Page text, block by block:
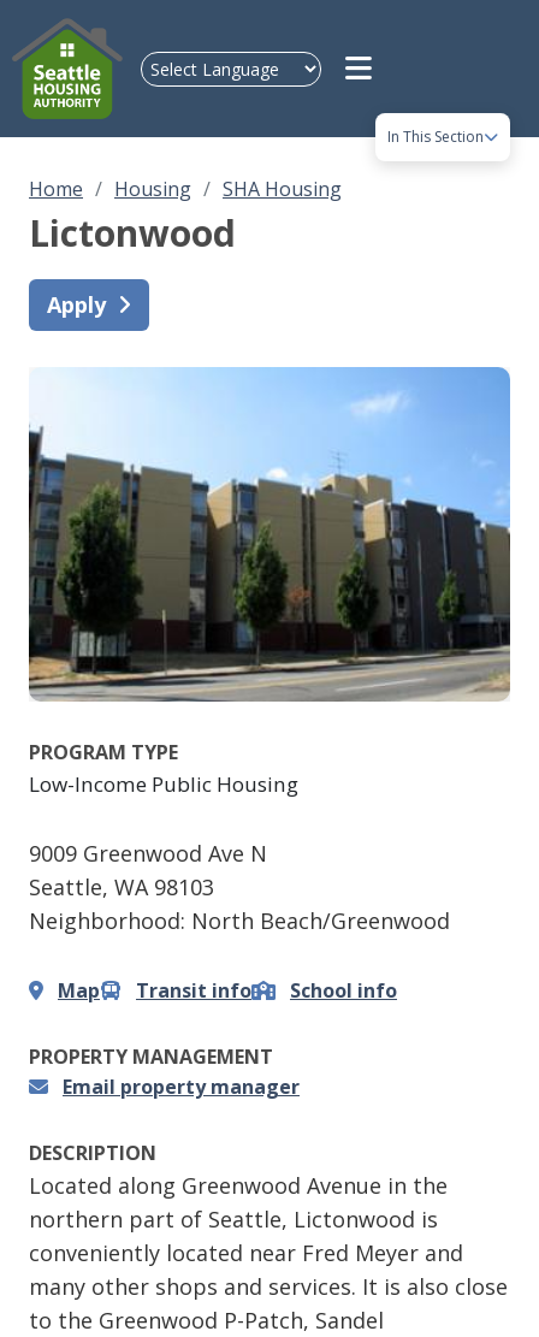
In This Section
Home Housing SHA Housing
Lictonwood
Apply
PROGRAM TYPE
Low-Income Public Housing
9009 Greenwood Ave N
Seattle, WA 98103
Neighborhood: North Beach/Greenwood
Map Transit info School info
PROPERTY MANAGEMENT
Email property manager
DESCRIPTION
Located along Greenwood Avenue in the
northern part of Seattle, Lictonwood is
conveniently located near Fred Meyer and
many other shops and services. It is also close
to the Greenwood P-Patch, Sandel